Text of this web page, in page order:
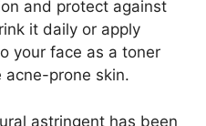
and protect against
it daily or apply
your face as a toner
acne-prone skin.​
astringent has been